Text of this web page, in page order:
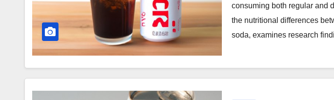
consuming both regular and
the nutritional differences
soda, examines research